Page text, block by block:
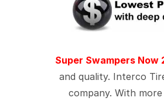
Super Swampers Now
and quality. Interco
company. With